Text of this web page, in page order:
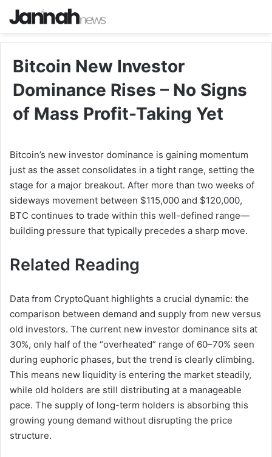
Bitcoin New Investor
Dominance Rises – No Signs
of Mass Profit-Taking Yet
Bitcoin’s new investor dominance is gaining momentum
just as the asset consolidates in a tight range, setting the
stage for a major breakout. After more than two weeks of
sideways movement between $115,000 and $120,000,
BTC continues to trade within this well-defined range—
building pressure that typically precedes a sharp move.
Related Reading
Data from CryptoQuant highlights a crucial dynamic: the
comparison between demand and supply from new versus
old investors. The current new investor dominance sits at
30%, only half of the “overheated” range of 60–70% seen
during euphoric phases, but the trend is clearly climbing.
This means new liquidity is entering the market steadily,
while old holders are still distributing at a manageable
pace. The supply of long-term holders is absorbing this
growing young demand without disrupting the price
structure.